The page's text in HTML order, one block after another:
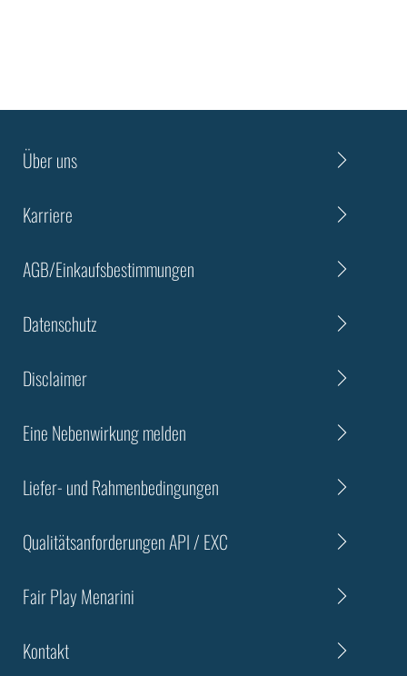
Über uns
Karriere
AGB/Einkaufsbestimmungen
Datenschutz
Disclaimer
Eine Nebenwirkung melden
Liefer- und Rahmenbedingungen
Qualitätsanforderungen API / EXC
Fair Play Menarini
Kontakt